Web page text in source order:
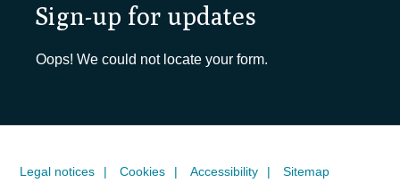
Sign-up for updates
Oops! We could not locate your form.
Legal notices Cookies Accessibility Sitemap